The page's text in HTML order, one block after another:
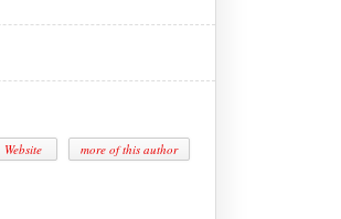
Website more of this author